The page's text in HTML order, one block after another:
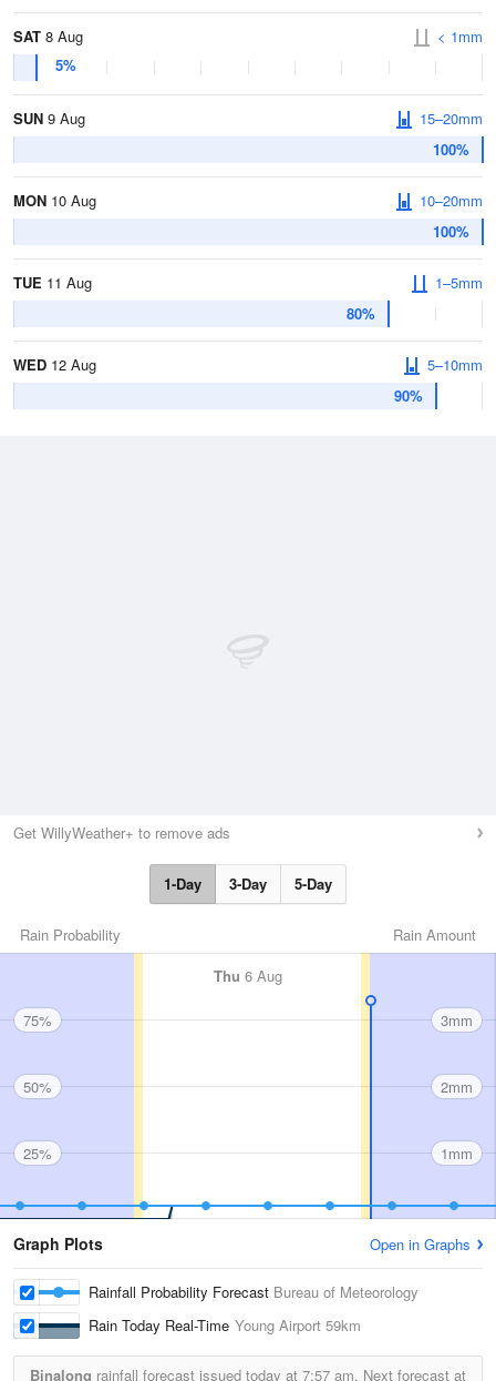
SAT 8 Aug
5%
< 1mm
SUN 9 Aug
100%
15–20mm
MON 10 Aug
100%
10–20mm
TUE 11 Aug
80%
1–5mm
WED 12 Aug
90%
5–10mm
Get WillyWeather+ to remove ads
1-Day 3-Day 5-Day
Rain Amount
Rain Probability
Thu 6 Aug
75%
50%
25%
3mm
2mm
1mm
Graph Plots Open in Graphs
Rainfall Probability Forecast Bureau of Meteorology
Rain Today Real-Time Young Airport 59km
Binalong rainfall forecast issued today at 7:57 am. Next forecast at